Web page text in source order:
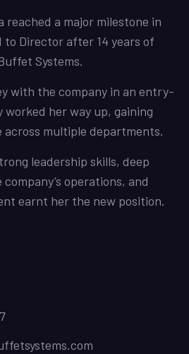
reached a major milestone in
to Director after 14 years of
Systems.
with the company in an entry-
worked her way up, gaining
across multiple departments.
leadership skills, deep
operations, and
earnt her the new position.